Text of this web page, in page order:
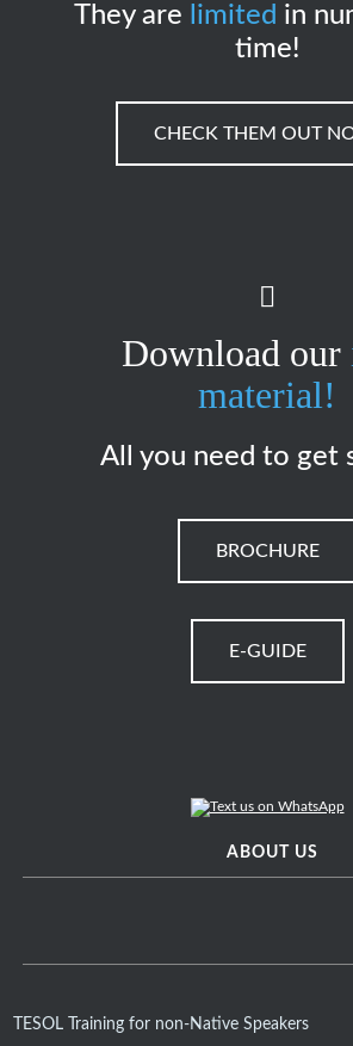
They are limited in
time!
CHECK THEM OUT
Download our
material!
All you need to get
BROCHURE
E-GUIDE
ABOUT US
TESOL Training for non-Native Speakers